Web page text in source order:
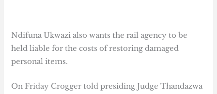
Ndifuna Ukwazi also wants the rail agency to be
held liable for the costs of restoring damaged
personal items.
On Friday Crogger told presiding Judge Thandazwa